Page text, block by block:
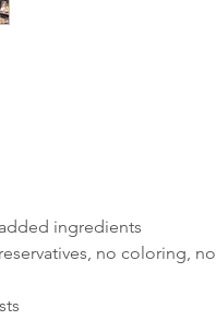
ingredients
no coloring, no